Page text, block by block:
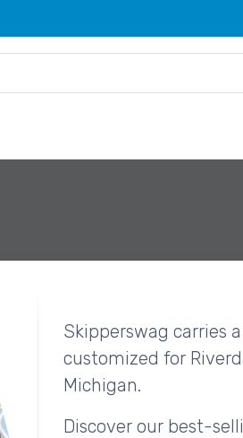
Skipperswag carries
customized for
Michigan.
Discover our best-